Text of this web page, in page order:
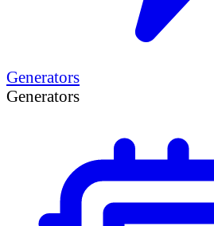
Generators
Generators